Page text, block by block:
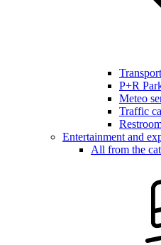
P+R
Meteo
Traffic
Entertainment and
All from the